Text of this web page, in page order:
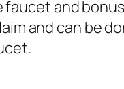
faucet and
and can be